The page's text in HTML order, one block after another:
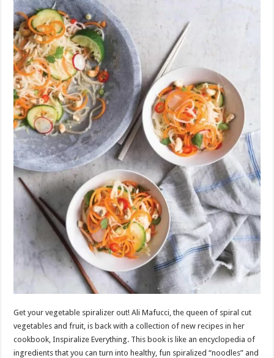
Get your vegetable spiralizer out! Ali Mafucci, the queen of spiral cut
vegetables and fruit, is back with a collection of new recipes in her
cookbook, Inspiralize Everything. This book is like an encyclopedia of
ingredients that you can turn into healthy, fun spiralized “noodles” and